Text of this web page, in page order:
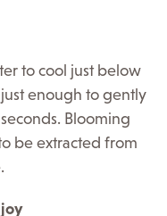
to cool just below
enough to gently
Blooming
be extracted from